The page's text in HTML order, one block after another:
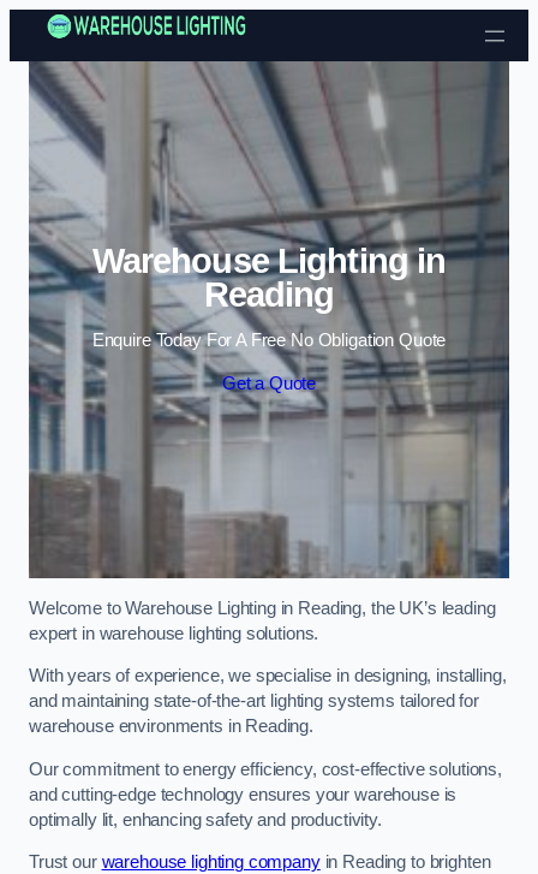
Skip to content
Warehouse Lighting in
Reading
Enquire Today For A Free No Obligation Quote
Get a Quote
Welcome to Warehouse Lighting in Reading, the UK’s leading
expert in warehouse lighting solutions.
With years of experience, we specialise in designing, installing,
and maintaining state-of-the-art lighting systems tailored for
warehouse environments in Reading.
Our commitment to energy efficiency, cost-effective solutions,
and cutting-edge technology ensures your warehouse is
optimally lit, enhancing safety and productivity.
Trust our warehouse lighting companyin Reading to brighten